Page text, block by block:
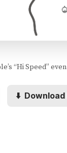
“Hi Speed” event
⬇️